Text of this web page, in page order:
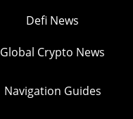
Defi News
Global Crypto News
Navigation Guides